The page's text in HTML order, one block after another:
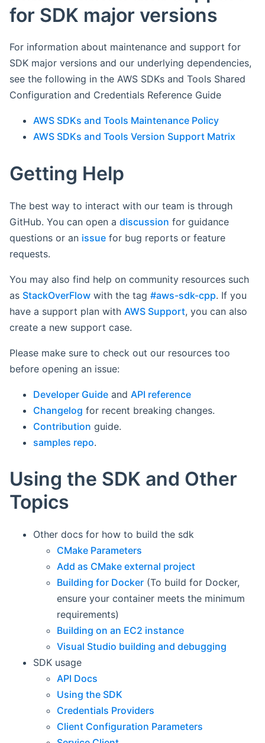
for SDK major versions
For information about maintenance and support for
SDK major versions and our underlying dependencies,
see the following in the AWS SDKs and Tools Shared
Configuration and Credentials Reference Guide
AWS SDKs and Tools Maintenance Policy
AWS SDKs and Tools Version Support Matrix
Getting Help
The best way to interact with our team is through
GitHub. You can open a discussion for guidance
questions or an issue for bug reports or feature
requests.
You may also find help on community resources such
as StackOverFlow with the tag #aws-sdk-cpp. If you
have a support plan with AWS Support, you can also
create a new support case.
Please make sure to check out our resources too
before opening an issue:
Developer Guide and API reference
Changelog for recent breaking changes.
Contribution guide.
samples repo.
Using the SDK and Other
Topics
Other docs for how to build the sdk
CMake Parameters
Add as CMake external project
Building for Docker (To build for Docker,
ensure your container meets the minimum
requirements)
Building on an EC2 instance
Visual Studio building and debugging
SDK usage
API Docs
Using the SDK
Credentials Providers
Client Configuration Parameters